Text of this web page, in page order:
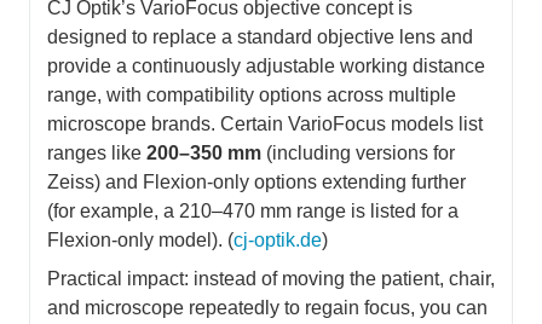
CJ Optik’s VarioFocus objective concept is
designed to replace a standard objective lens and
provide a continuously adjustable working distance
range, with compatibility options across multiple
microscope brands. Certain VarioFocus models list
ranges like 200–350 mm(including versions for
Zeiss) and Flexion-only options extending further
(for example, a 210–470 mm range is listed for a
Flexion-only model). (cj-optik.de)
Practical impact: instead of moving the patient, chair,
and microscope repeatedly to regain focus, you can